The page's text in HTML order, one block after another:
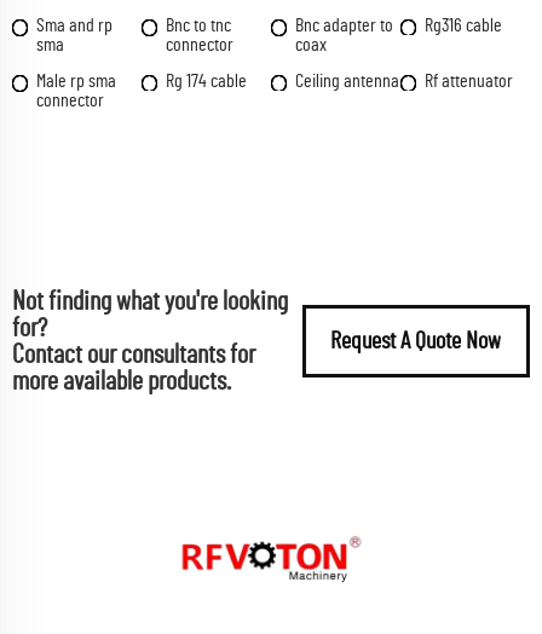
Sma and rp
sma
Bnc to tnc
connector
Bnc adapter to
coax
Rg316 cable
Male rp sma
connector
Rg 174 cable Ceiling antenna Rf attenuator
Not finding what you're looking
for?
Contact our consultants for
more available products.
Request A Quote Now